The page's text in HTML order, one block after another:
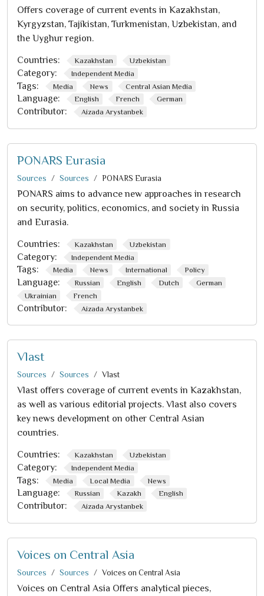
Offers coverage of current events in Kazakhstan,
Kyrgyzstan, Tajikistan, Turkmenistan, Uzbekistan, and
the Uyghur region.
Countries: Kazakhstan Uzbekistan
Category: Independent Media
Tags: Media News Central Asian Media
Language: English French German
Contributor: Aizada Arystanbek
PONARS Eurasia
Sources Sources PONARS Eurasia
PONARS aims to advance new approaches in research
on security, politics, economics, and society in Russia
and Eurasia.
Countries: Kazakhstan Uzbekistan
Category: Independent Media
Tags: Media News International Policy
Language: Russian English Dutch
German
Ukrainian
French
Contributor: Aizada Arystanbek
Vlast
Sources Sources Vlast
Vlast offers coverage of current events in Kazakhstan,
as well as various editorial projects. Vlast also covers
key news development on other Central Asian
countries.
Countries: Kazakhstan Uzbekistan
Category: Independent Media
Tags: Media Local Media News
Language: Russian Kazakh English
Contributor: Aizada Arystanbek
Voices on Central Asia
Sources Sources Voices on Central Asia
Voices on Central Asia Offers analytical pieces,